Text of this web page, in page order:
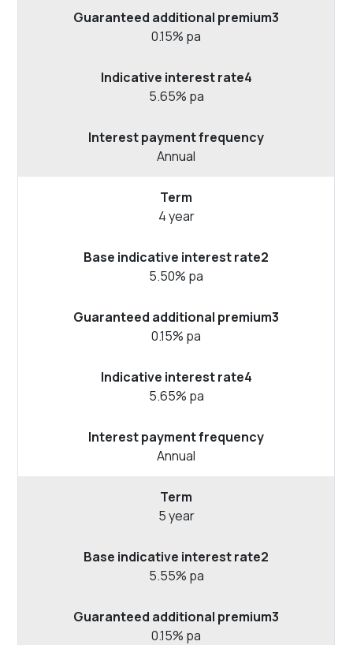
0.15% pa
5.65% pa
Annual
4 year
5.50% pa
0.15% pa
5.65% pa
Annual
5 year
5.55% pa
0.15% pa